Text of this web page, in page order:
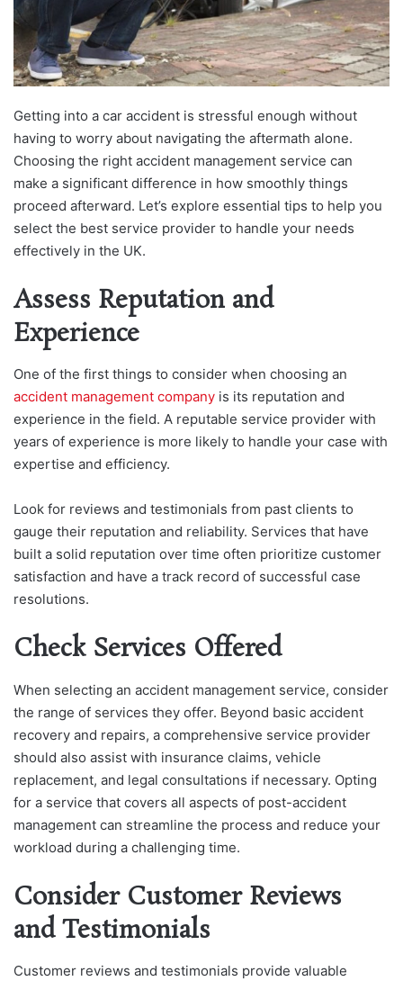
Getting into a car accident is stressful enough without
having to worry about navigating the aftermath alone.
Choosing the right accident management service can
make a significant difference in how smoothly things
proceed afterward. Let’s explore essential tips to help you
select the best service provider to handle your needs
effectively in the UK.
Assess Reputation and
Experience
One of the first things to consider when choosing an
accident management company is its reputation and
experience in the field. A reputable service provider with
years of experience is more likely to handle your case with
expertise and efficiency.
Look for reviews and testimonials from past clients to
gauge their reputation and reliability. Services that have
built a solid reputation over time often prioritize customer
satisfaction and have a track record of successful case
resolutions.
Check Services Offered
When selecting an accident management service, consider
the range of services they offer. Beyond basic accident
recovery and repairs, a comprehensive service provider
should also assist with insurance claims, vehicle
replacement, and legal consultations if necessary. Opting
for a service that covers all aspects of post-accident
management can streamline the process and reduce your
workload during a challenging time.
Consider Customer Reviews
and Testimonials
Customer reviews and testimonials provide valuable